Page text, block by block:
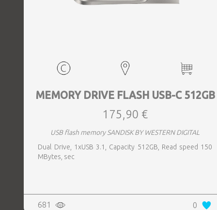
MEMORY DRIVE FLASH USB-C 512GB
175,90 €
USB flash memory SANDISK BY WESTERN DIGITAL
Dual Drive, 1xUSB 3.1, Capacity 512GB, Read speed 150
MBytes, sec
681 0